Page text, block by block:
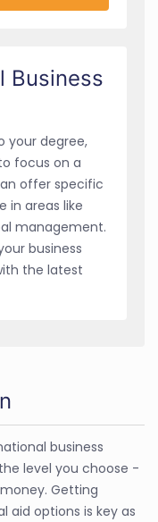
Business
your degree,
focus on a
offer specific
in areas like
management.
business
the latest
business
level you choose -
Getting
aid options is key as